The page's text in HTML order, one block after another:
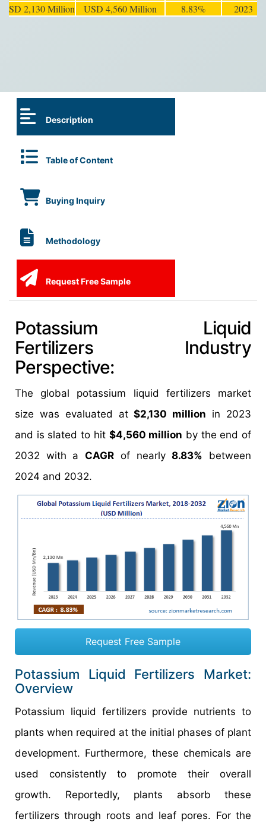
USD 2,130 Million USD 4,560 Million 8.83% 2023
Description
Table of Content
Buying Inquiry
Methodology
Request Free Sample
Potassium Liquid
Fertilizers Industry
Perspective:
The global potassium liquid fertilizers market
size was evaluated at$2,130 million in 2023
and is slated to hit $4,560 million by the end of
2032 with aCAGR of nearly8.83% between
2024 and 2032.
Request Free Sample
Potassium Liquid Fertilizers Market:
Overview
Potassium liquid fertilizers provide nutrients to
plants when required at the initial phases of plant
development. Furthermore, these chemicals are
used consistently to promote their overall
growth. Reportedly, plants absorb these
fertilizers through roots and leaf pores. For the